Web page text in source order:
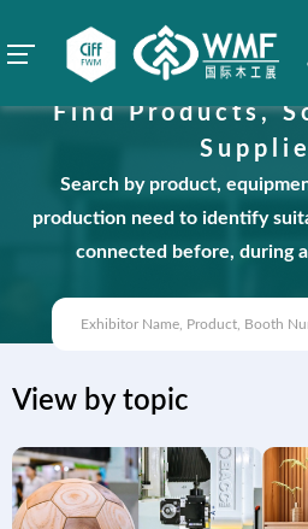
Find Products,
Search by product,
production need to identify
connected before, during
View by topic